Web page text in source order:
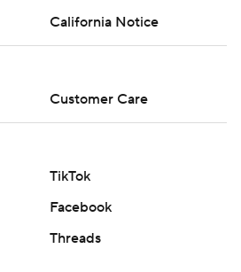
California Notice
Customer Care
TikTok
Facebook
Threads